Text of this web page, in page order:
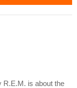
R.E.M. is about the